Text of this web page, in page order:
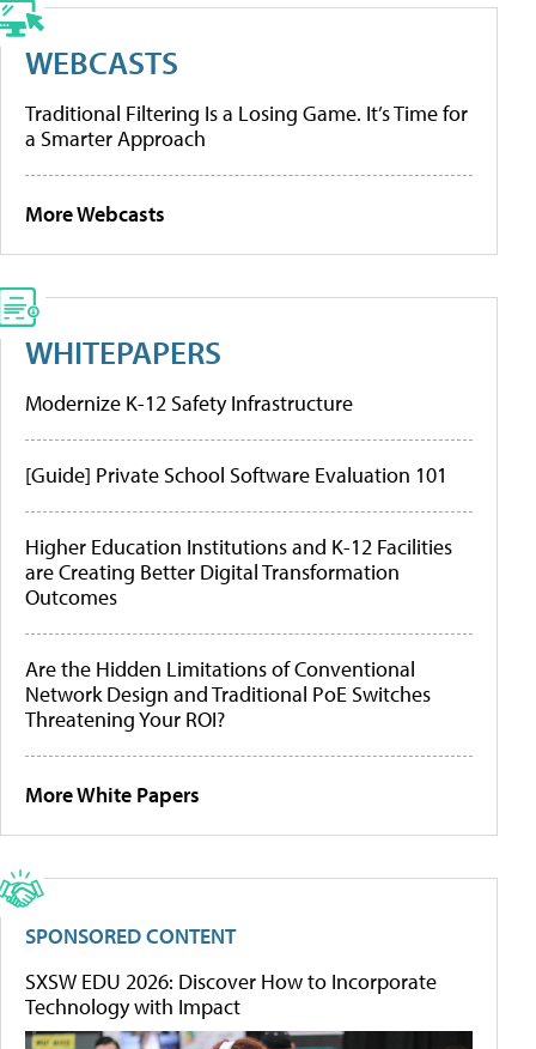
WEBCASTS
Traditional Filtering Is a Losing Game. It’s Time for
a Smarter Approach
More Webcasts
WHITEPAPERS
Modernize K-12 Safety Infrastructure
[Guide] Private School Software Evaluation 101
Higher Education Institutions and K-12 Facilities
are Creating Better Digital Transformation
Outcomes
Are the Hidden Limitations of Conventional
Network Design and Traditional PoE Switches
Threatening Your ROI?
More White Papers
SPONSORED CONTENT
SXSW EDU 2026: Discover How to Incorporate
Technology with Impact